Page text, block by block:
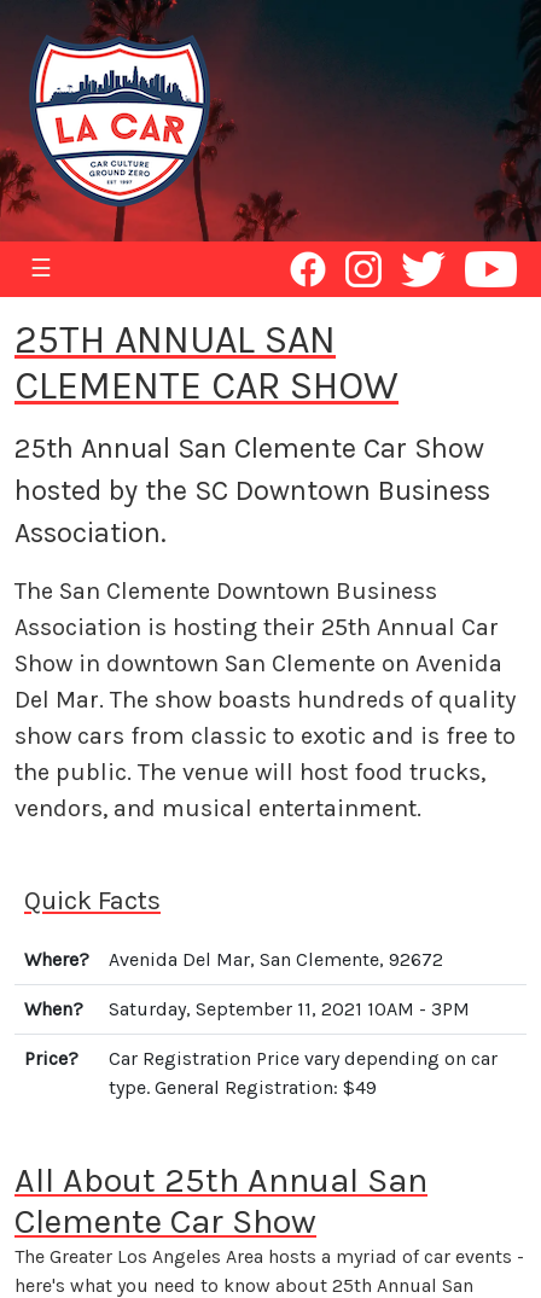
☰
25TH ANNUAL SAN
CLEMENTE CAR SHOW
25th Annual San Clemente Car Show
hosted by the SC Downtown Business
Association.
The San Clemente Downtown Business
Association is hosting their 25th Annual Car
Show in downtown San Clemente on Avenida
Del Mar. The show boasts hundreds of quality
show cars from classic to exotic and is free to
the public. The venue will host food trucks,
vendors, and musical entertainment.
Quick Facts
Where? Avenida Del Mar, San Clemente, 92672
When? Saturday, September 11, 2021 10AM - 3PM
Price?
Car Registration Price vary depending on car
type. General Registration: $49
All About 25th Annual San
Clemente Car Show
The Greater Los Angeles Area hosts a myriad of car events -
here's what you need to know about 25th Annual San